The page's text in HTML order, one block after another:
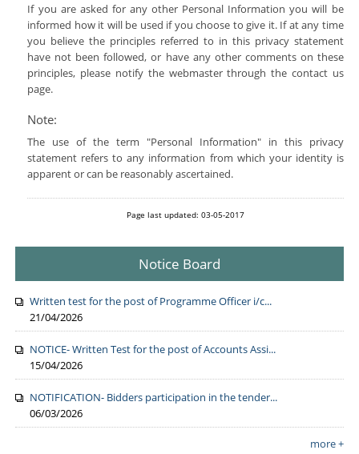
If you are asked for any other Personal Information you will be
informed how it will be used if you choose to give it. If at any time
you believe the principles referred to in this privacy statement
have not been followed, or have any other comments on these
principles, please notify the webmaster through the contact us
page.
Note:
The use of the term "Personal Information" in this privacy
statement refers to any information from which your identity is
apparent or can be reasonably ascertained.
Page last updated: 03-05-2017
Notice Board
Written test for the post of Programme Officer i/c...
21/04/2026
NOTICE- Written Test for the post of Accounts Assi...
15/04/2026
NOTIFICATION- Bidders participation in the tender...
06/03/2026
more +